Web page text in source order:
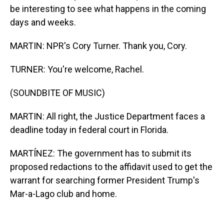
be interesting to see what happens in the coming
days and weeks.
MARTIN: NPR's Cory Turner. Thank you, Cory.
TURNER: You're welcome, Rachel.
(SOUNDBITE OF MUSIC)
MARTIN: All right, the Justice Department faces a
deadline today in federal court in Florida.
MARTÍNEZ: The government has to submit its
proposed redactions to the affidavit used to get the
warrant for searching former President Trump's
Mar-a-Lago club and home.